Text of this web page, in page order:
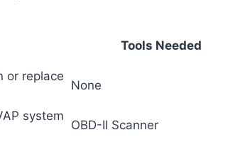
Tools Needed
or replace
None
system
OBD-II Scanner